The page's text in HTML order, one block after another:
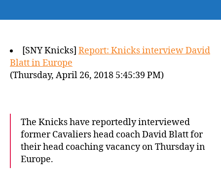
[SNY Knicks] Report: Knicks interview David
Blatt in Europe
(Thursday, April 26, 2018 5:45:39 PM)
The Knicks have reportedly interviewed
former Cavaliers head coach David Blatt for
their head coaching vacancy on Thursday in
Europe.